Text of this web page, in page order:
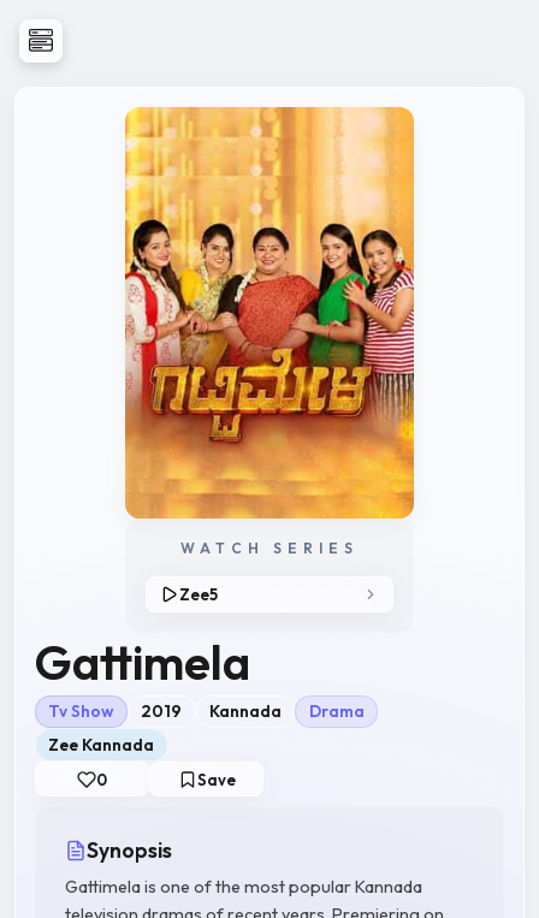
WATCH SERIES
Zee5
Gattimela
Tv Show 2019 Kannada
Drama
Zee Kannada
0 Save
Synopsis
Gattimela is one of the most popular Kannada